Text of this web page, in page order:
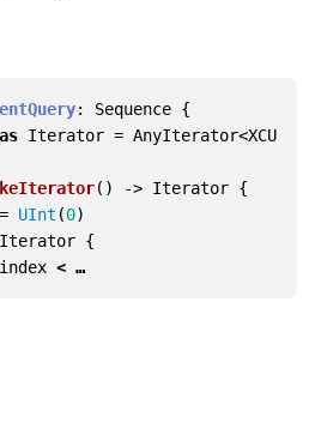
: Sequence {
Iterator = AnyIterator<XCU
() -> Iterator {
= UInt (0)
{
index < …